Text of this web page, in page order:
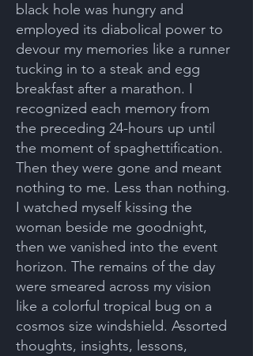
black hole was hungry and
employed its diabolical power to
devour my memories like a runner
tucking in to a steak and egg
breakfast after a marathon. I
recognized each memory from
the preceding 24-hours up until
the moment of spaghettification.
Then they were gone and meant
nothing to me. Less than nothing.
I watched myself kissing the
woman beside me goodnight,
then we vanished into the event
horizon. The remains of the day
were smeared across my vision
like a colorful tropical bug on a
cosmos size windshield. Assorted
thoughts, insights, lessons,